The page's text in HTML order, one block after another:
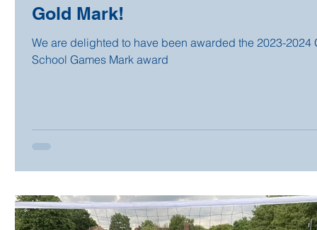
Gold Mark!
We are delighted to have been awarded the 2023-2024
School Games Mark award